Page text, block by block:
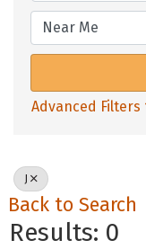
Advanced Filters
Back to Search
Results: 0